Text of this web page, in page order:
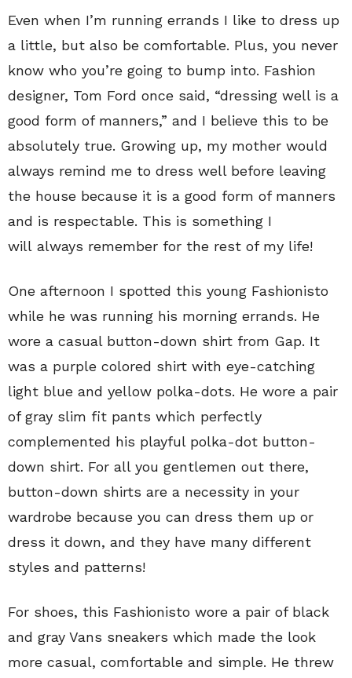
Even when I’m running errands I like to dress up
a little, but also be comfortable. Plus, you never
know who you’re going to bump into. Fashion
designer, Tom Ford once said, “dressing well is a
good form of manners,” and I believe this to be
absolutely true. Growing up, my mother would
always remind me to dress well before leaving
the house because it is a good form of manners
and is respectable. This is something I
will always remember for the rest of my life!
One afternoon I spotted this young Fashionisto
while he was running his morning errands. He
wore a casual button-down shirt from Gap. It
was a purple colored shirt with eye-catching
light blue and yellow polka-dots. He wore a pair
of gray slim fit pants which perfectly
complemented his playful polka-dot button-
down shirt. For all you gentlemen out there,
button-down shirts are a necessity in your
wardrobe because you can dress them up or
dress it down, and they have many different
styles and patterns!
For shoes, this Fashionisto wore a pair of black
and gray Vans sneakers which made the look
more casual, comfortable and simple. He threw